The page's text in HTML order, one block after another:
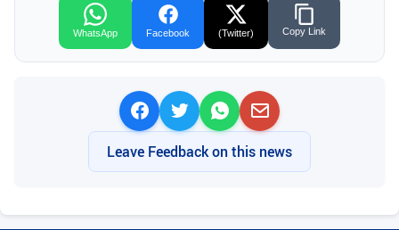
WhatsApp Facebook (Twitter) Copy Link
Leave Feedback on this news